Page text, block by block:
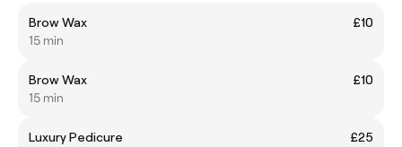
Brow Wax
£10
15 min
Brow Wax
£10
15 min
Luxury Pedicure
£25